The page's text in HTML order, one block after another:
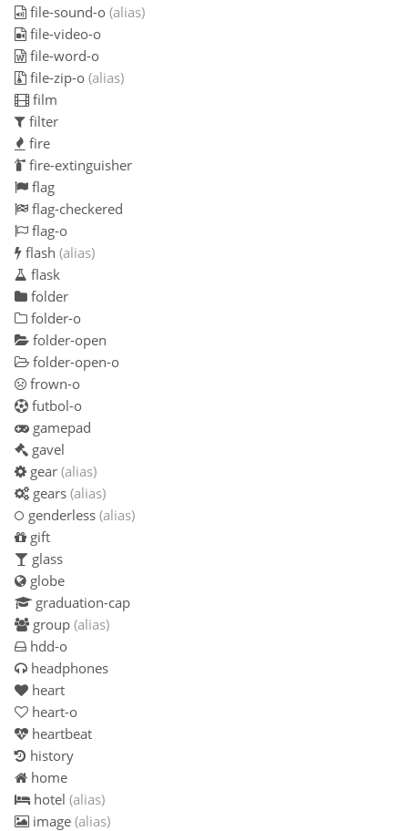
file-sound-o (alias)
file-video-o
file-word-o
file-zip-o (alias)
film
filter
fire
fire-extinguisher
flag
flag-checkered
flag-o
flash (alias)
flask
folder
folder-o
folder-open
folder-open-o
frown-o
futbol-o
gamepad
gavel
gear (alias)
gears (alias)
genderless (alias)
gift
glass
globe
graduation-cap
group (alias)
hdd-o
headphones
heart
heart-o
heartbeat
history
home
hotel (alias)
image (alias)